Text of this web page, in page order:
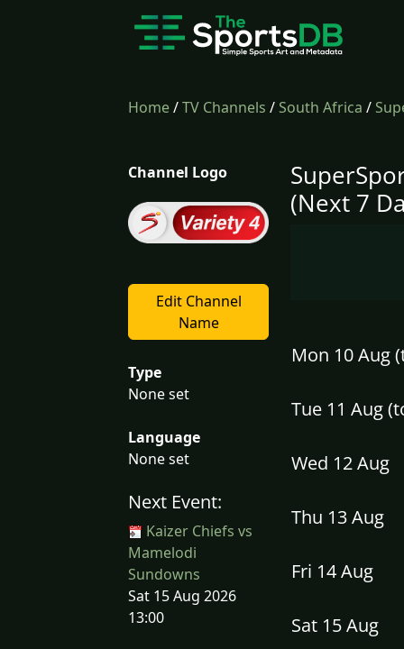
Home/TV Channels /South Africa /
Channel Logo
Edit Channel
Name
Type
None set
Language
None set
Next Event:
Kaizer Chiefs vs
Mamelodi
Sundowns
Sat 15 Aug 2026
13:00
(Next 7
Mon 10 Aug
Tue 11 Aug
Wed 12 Aug
Thu 13 Aug
Fri 14 Aug
Sat 15 Aug